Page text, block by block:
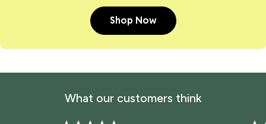
Shop Now
What our customers think